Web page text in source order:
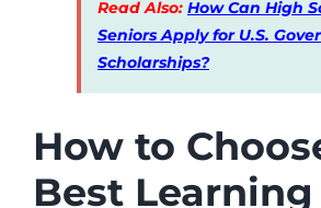
Read Also: How Can High
Seniors Apply for U.S.
Scholarships?
How to
Best Learning